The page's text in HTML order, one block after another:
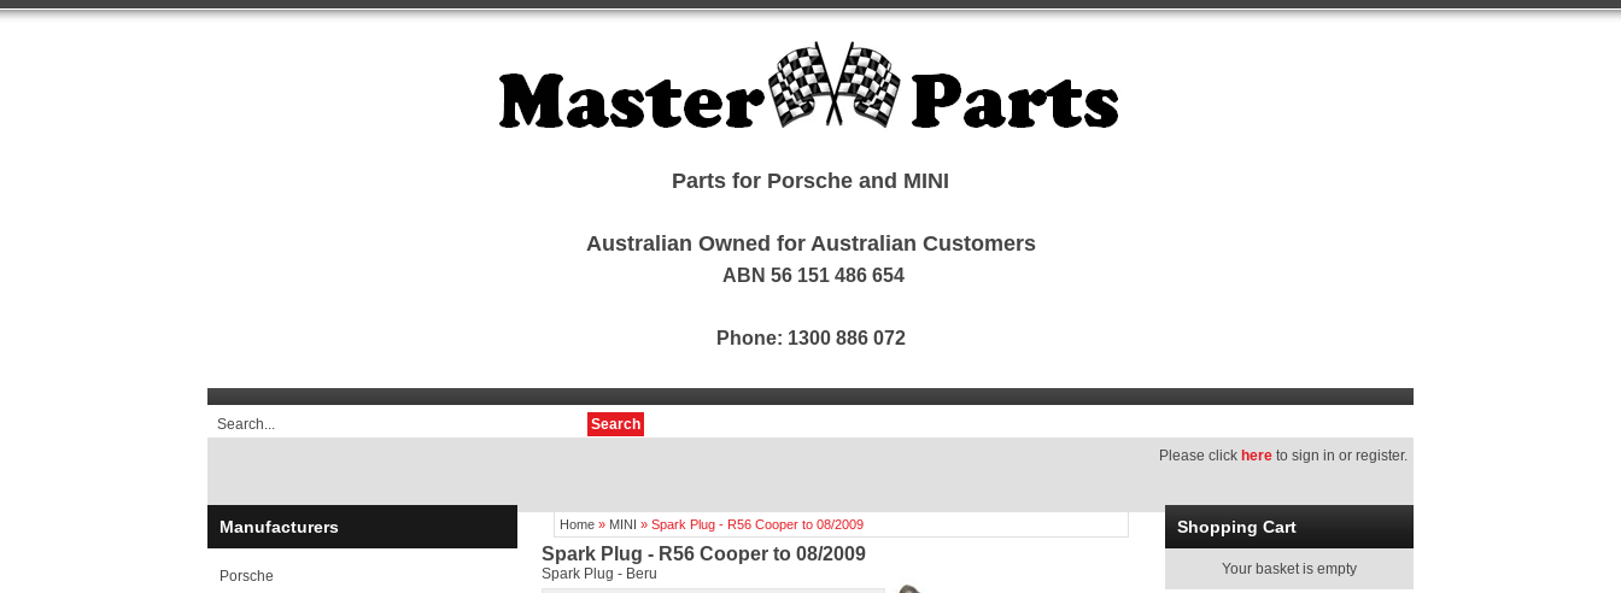
Parts for Porsche and MINI
Australian Owned for Australian Customers
ABN 56 151 486 654
Phone: 1300 886 072
Search
Please click here to sign in or register.
Manufacturers
Porsche
Home » MINI » Spark Plug - R56 Cooper to 08/2009
Spark Plug - R56 Cooper to 08/2009
Spark Plug - Beru
Shopping Cart
Your basket is empty